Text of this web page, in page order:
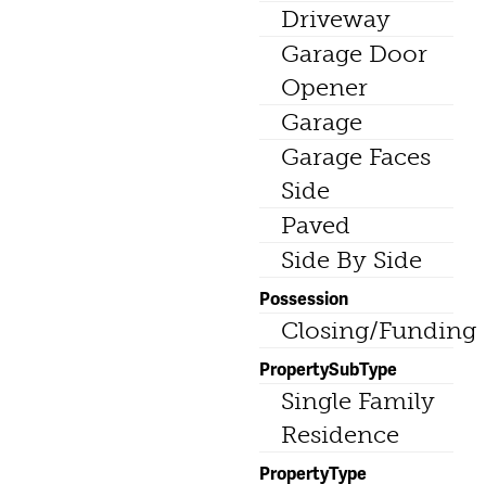
Driveway
Garage Door
Opener
Garage
Garage Faces
Side
Paved
Side By Side
Possession
Closing/Funding
PropertySubType
Single Family
Residence
PropertyType